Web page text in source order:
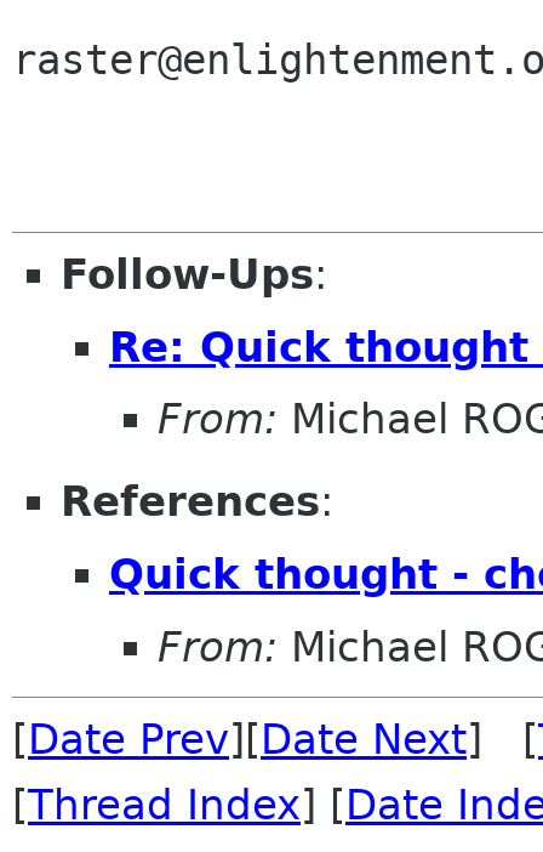
Follow-Ups:
Re: Quick
From: Michael
References:
Quick thought -
From: Michael
[Date Prev][Date Next] [
[Thread Index] [Date